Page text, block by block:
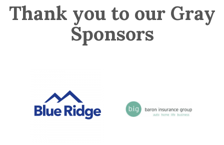
Thank you to our Gray
Sponsors